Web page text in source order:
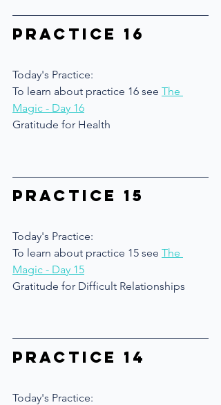
Practice 16
Today's Practice:
To learn about practice 16 see The
Magic - Day 16
Gratitude for Health
Practice 15
Today's Practice:
To learn about practice 15 see The
Magic - Day 15
Gratitude for Difficult Relationships
Practice 14
Today's Practice: